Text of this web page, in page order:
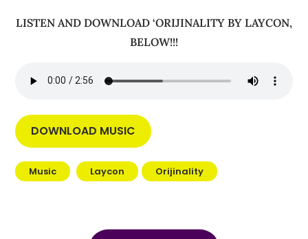
LISTEN AND DOWNLOAD ‘ORIJINALITY BY LAYCON,
BELOW!!!
DOWNLOAD MUSIC
Music Laycon Orijinality